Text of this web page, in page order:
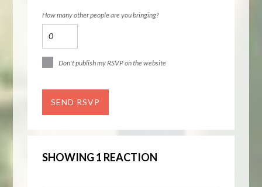
How many other people are you bringing?
Don't publish my RSVP on the website
SHOWING 1 REACTION